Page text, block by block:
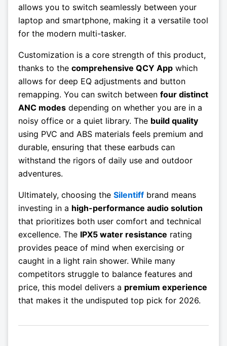
allows you to switch seamlessly between your
laptop and smartphone, making it a versatile tool
for the modern multi-tasker.
Customization is a core strength of this product,
thanks to the comprehensive QCY App which
allows for deep EQ adjustments and button
remapping. You can switch between four distinct
ANC modes depending on whether you are in a
noisy office or a quiet library. The build quality
using PVC and ABS materials feels premium and
durable, ensuring that these earbuds can
withstand the rigors of daily use and outdoor
adventures.
Ultimately, choosing the Silentiff brand means
investing in a high-performance audio solution
that prioritizes both user comfort and technical
excellence. The IPX5 water resistance rating
provides peace of mind when exercising or
caught in a light rain shower. While many
competitors struggle to balance features and
price, this model delivers a premium experience
that makes it the undisputed top pick for 2026.